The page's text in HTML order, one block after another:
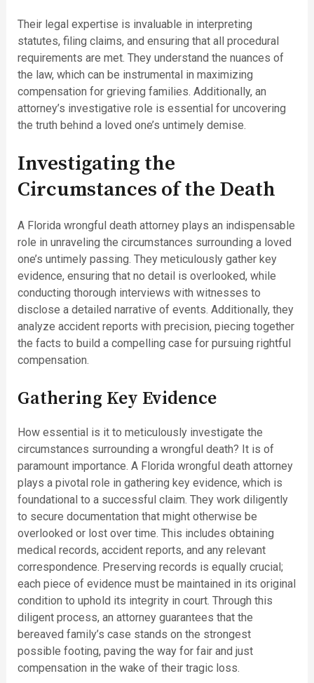
Their legal expertise is invaluable in interpreting
statutes, filing claims, and ensuring that all procedural
requirements are met. They understand the nuances of
the law, which can be instrumental in maximizing
compensation for grieving families. Additionally, an
attorney’s investigative role is essential for uncovering
the truth behind a loved one’s untimely demise.
Investigating the
Circumstances of the Death
A Florida wrongful death attorney plays an indispensable
role in unraveling the circumstances surrounding a loved
one’s untimely passing. They meticulously gather key
evidence, ensuring that no detail is overlooked, while
conducting thorough interviews with witnesses to
disclose a detailed narrative of events. Additionally, they
analyze accident reports with precision, piecing together
the facts to build a compelling case for pursuing rightful
compensation.
Gathering Key Evidence
How essential is it to meticulously investigate the
circumstances surrounding a wrongful death? It is of
paramount importance. A Florida wrongful death attorney
plays a pivotal role in gathering key evidence, which is
foundational to a successful claim. They work diligently
to secure documentation that might otherwise be
overlooked or lost over time. This includes obtaining
medical records, accident reports, and any relevant
correspondence. Preserving records is equally crucial;
each piece of evidence must be maintained in its original
condition to uphold its integrity in court. Through this
diligent process, an attorney guarantees that the
bereaved family’s case stands on the strongest
possible footing, paving the way for fair and just
compensation in the wake of their tragic loss.